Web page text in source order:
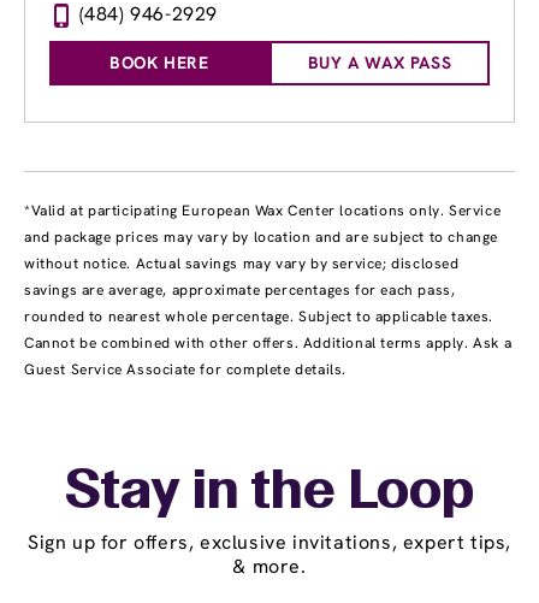
(484) 946-2929
BOOK HERE BUY A WAX PASS
*Valid at participating European Wax Center locations only. Service
and package prices may vary by location and are subject to change
without notice. Actual savings may vary by service; disclosed
savings are average, approximate percentages for each pass,
rounded to nearest whole percentage. Subject to applicable taxes.
Cannot be combined with other offers. Additional terms apply. Ask a
Guest Service Associate for complete details.
Stay in the Loop
Sign up for offers, exclusive invitations, expert tips,
& more.